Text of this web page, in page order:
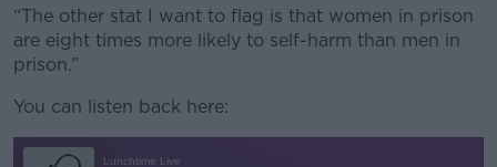
“The other stat I want to flag is that women in prison
are eight times more likely to self-harm than men in
prison.”
You can listen back here: